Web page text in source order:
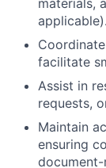
applicable).
facilitate
Assist in
requests,
Maintain
ensuring